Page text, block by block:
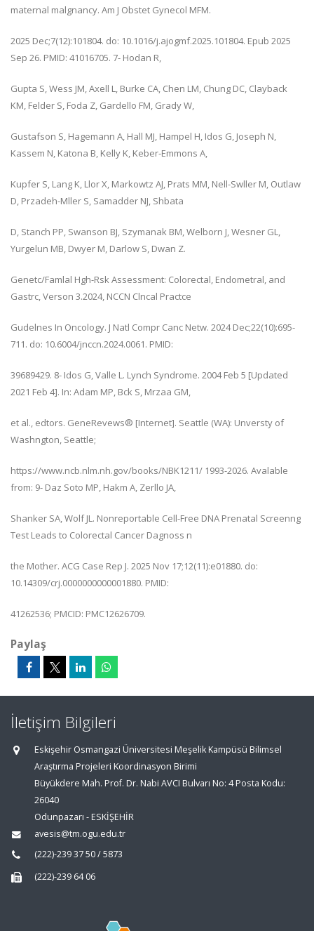
maternal malgnancy. Am J Obstet Gynecol MFM.
2025 Dec;7(12):101804. do: 10.1016/j.ajogmf.2025.101804. Epub 2025
Sep 26. PMID: 41016705. 7- Hodan R,
Gupta S, Wess JM, Axell L, Burke CA, Chen LM, Chung DC, Clayback
KM, Felder S, Foda Z, Gardello FM, Grady W,
Gustafson S, Hagemann A, Hall MJ, Hampel H, Idos G, Joseph N,
Kassem N, Katona B, Kelly K, Keber-Emmons A,
Kupfer S, Lang K, Llor X, Markowtz AJ, Prats MM, Nell-Swller M, Outlaw
D, Przadeh-Mller S, Samadder NJ, Shbata
D, Stanch PP, Swanson BJ, Szymanak BM, Welborn J, Wesner GL,
Yurgelun MB, Dwyer M, Darlow S, Dwan Z.
Genetc/Famlal Hgh-Rsk Assessment: Colorectal, Endometral, and
Gastrc, Verson 3.2024, NCCN Clncal Practce
Gudelnes In Oncology. J Natl Compr Canc Netw. 2024 Dec;22(10):695-
711. do: 10.6004/jnccn.2024.0061. PMID:
39689429. 8- Idos G, Valle L. Lynch Syndrome. 2004 Feb 5 [Updated
2021 Feb 4]. In: Adam MP, Bck S, Mrzaa GM,
et al., edtors. GeneRevews® [Internet]. Seattle (WA): Unversty of
Washngton, Seattle;
https://www.ncb.nlm.nh.gov/books/NBK1211/ 1993-2026. Avalable
from: 9- Daz Soto MP, Hakm A, Zerllo JA,
Shanker SA, Wolf JL. Nonreportable Cell-Free DNA Prenatal Screenng
Test Leads to Colorectal Cancer Dagnoss n
the Mother. ACG Case Rep J. 2025 Nov 17;12(11):e01880. do:
10.14309/crj.0000000000001880. PMID:
41262536; PMCID: PMC12626709.
Paylaş
İletişim Bilgileri
Eskişehir Osmangazi Üniversitesi Meşelik Kampüsü Bilimsel
Araştırma Projeleri Koordinasyon Birimi
Büyükdere Mah. Prof. Dr. Nabi AVCI Bulvarı No: 4 Posta Kodu:
26040
Odunpazarı - ESKİŞEHİR
avesis@tm.ogu.edu.tr
(222)-239 37 50 / 5873
(222)-239 64 06